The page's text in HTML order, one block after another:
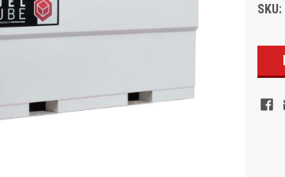
SKU: